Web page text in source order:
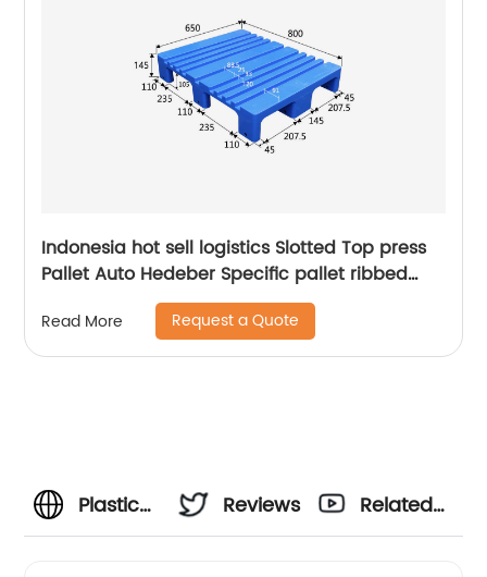
Indonesia hot sell logistics Slotted Top press
Pallet Auto Hedeber Specific pallet ribbed
Read More Request a Quote
Plastic
Reviews
Related